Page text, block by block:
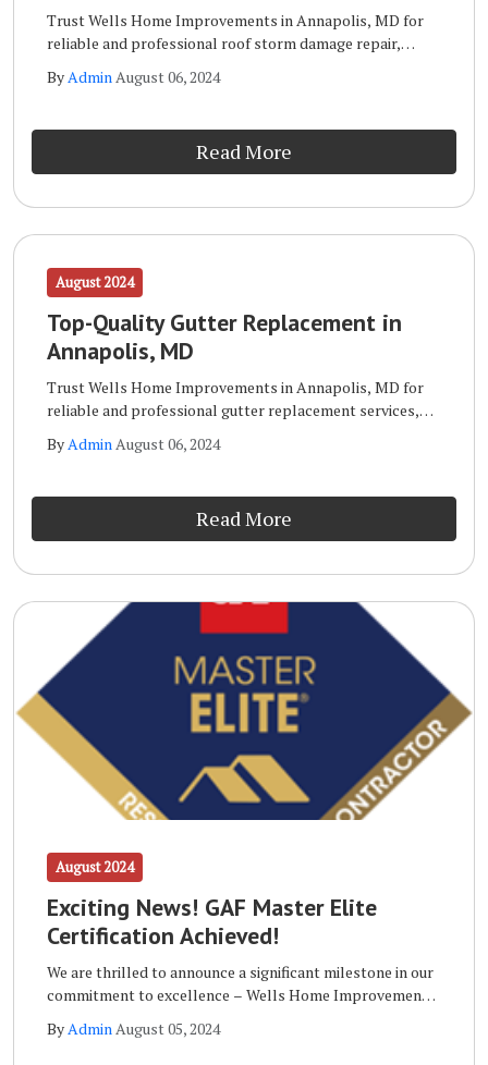
Trust Wells Home Improvements in Annapolis, MD for
reliable and professional roof storm damage repair,
repairing roof storm damage, Wells Home Improvements
ByAdminAugust 06, 2024
Read More
August 2024
Top-Quality Gutter Replacement in
Annapolis, MD
Trust Wells Home Improvements in Annapolis, MD for
reliable and professional gutter replacement services,
gutter replacement, Wells Home Improvements in
ByAdminAugust 06, 2024
Read More
August 2024
Exciting News! GAF Master Elite
Certification Achieved!
We are thrilled to announce a significant milestone in our
commitment to excellence – Wells Home Improvements
Certification!
ByAdminAugust 05, 2024